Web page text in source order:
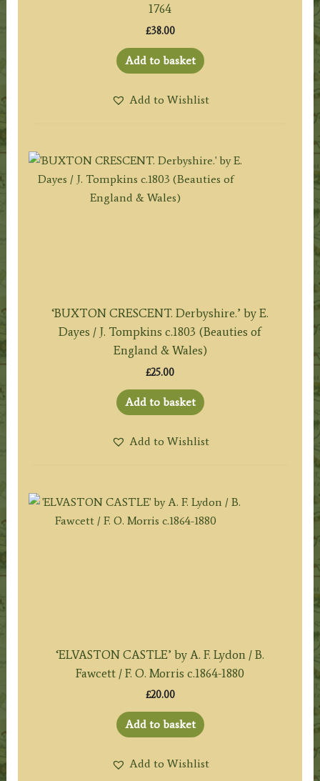
1764
£38.00
Add to basket
Add to Wishlist
‘BUXTON CRESCENT. Derbyshire.’ by E.
Dayes / J. Tompkins c.1803 (Beauties of
England & Wales)
£25.00
Add to basket
Add to Wishlist
‘ELVASTON CASTLE’ by A. F. Lydon / B.
Fawcett / F. O. Morris c.1864-1880
£20.00
Add to basket
Add to Wishlist